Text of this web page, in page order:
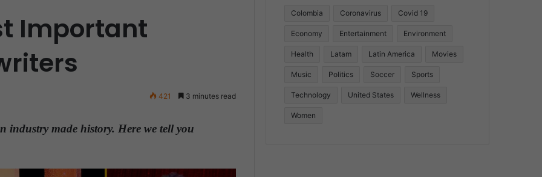
Important
421 3 minutes read
industry made history. Here we tell you
Colombia Coronavirus Covid 19
Economy Entertainment Environment
Health Latam Latin America Movies
Music Politics Soccer Sports
Technology United States Wellness
Women